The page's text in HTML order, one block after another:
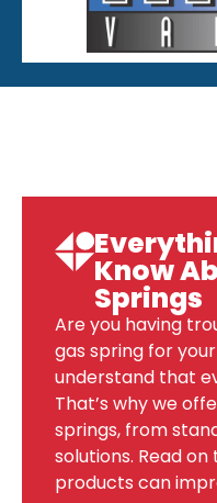
Know
Springs
Are you having
gas spring for
understand that
That’s why we
springs, from
solutions. Read
products can